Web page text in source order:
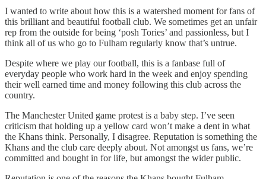
I wanted to write about how this is a watershed moment for fans of
this brilliant and beautiful football club. We sometimes get an unfair
rep from the outside for being ‘posh Tories’ and passionless, but I
think all of us who go to Fulham regularly know that’s untrue.
Despite where we play our football, this is a fanbase full of
everyday people who work hard in the week and enjoy spending
their well earned time and money following this club across the
country.
The Manchester United game protest is a baby step. I’ve seen
criticism that holding up a yellow card won’t make a dent in what
the Khans think. Personally, I disagree. Reputation is something the
Khans and the club care deeply about. Not amongst us fans, we’re
committed and bought in for life, but amongst the wider public.